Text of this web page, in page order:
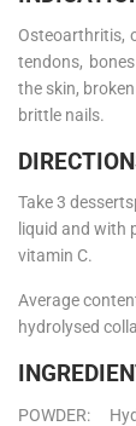
Osteoarthritis,
tendons,
the skin,
brittle nails.
Take 3
liquid and with
vitamin C.
Average
hydrolysed
POWDER: